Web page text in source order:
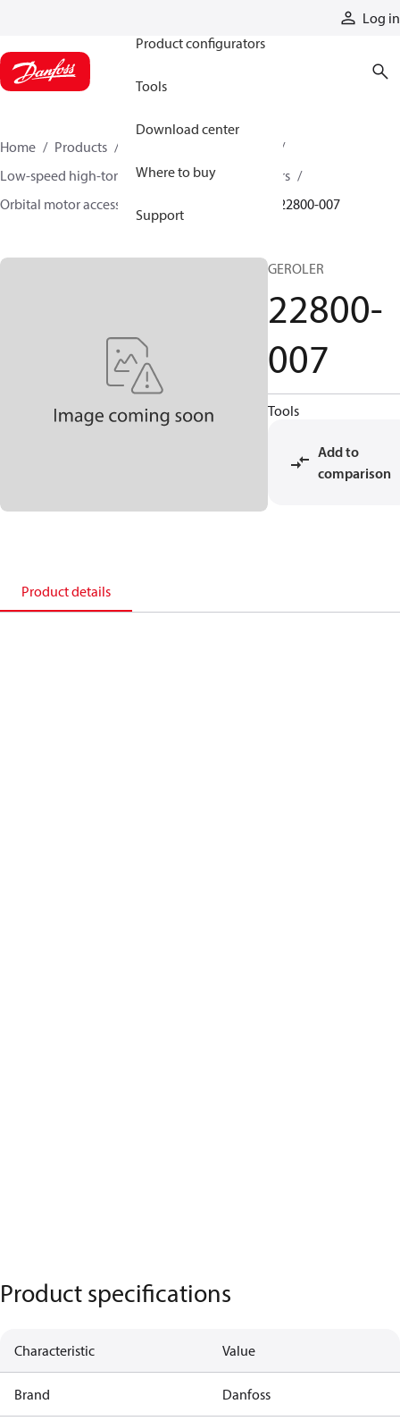
Log in
Product configurators
Tools
Download center
Where to buy
Support
Home Products
Low-speed high-torque motors
Orbital motors
Orbital motor accessories and speed sensors
22800-007
GEROLER
22800-
007
Tools
Add to
comparison
Product details
Product specifications
Characteristic Value
Brand Danfoss